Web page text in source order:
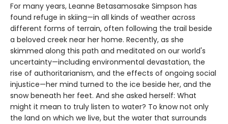
For many years, Leanne Betasamosake Simpson has
found refuge in skiing—in all kinds of weather across
different forms of terrain, often following the trail beside
a beloved creek near her home. Recently, as she
skimmed along this path and meditated on our world's
uncertainty—including environmental devastation, the
rise of authoritarianism, and the effects of ongoing social
injustice—her mind turned to the ice beside her, and the
snow beneath her feet. And she asked herself: What
might it mean to truly listen to water? To know not only
the land on which we live, but the water that surrounds